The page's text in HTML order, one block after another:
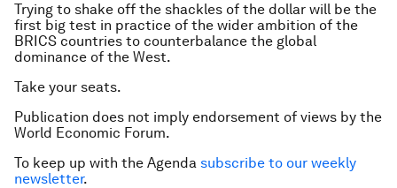
Trying to shake off the shackles of the dollar will be the
first big test in practice of the wider ambition of the
BRICS countries to counterbalance the global
dominance of the West.
Take your seats.
Publication does not imply endorsement of views by the
World Economic Forum.
To keep up with the Agenda subscribe to our weekly
newsletter.